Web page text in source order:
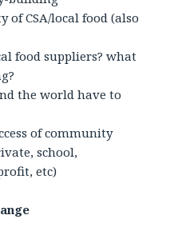
of CSA/local food (also
food suppliers? what
the world have to
of community
school,
etc)